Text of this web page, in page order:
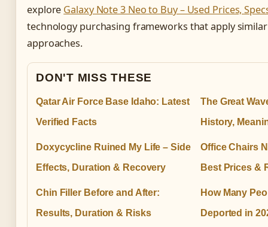
explore Galaxy Note 3 Neo to Buy – Used Prices,
technology purchasing frameworks that apply
approaches.
DON'T MISS THESE
Qatar Air Force Base Idaho: Latest
Verified Facts
The Great
History,
Doxycycline Ruined My Life – Side
Effects, Duration & Recovery
Office Chairs
Best Prices &
Chin Filler Before and After:
Results, Duration & Risks
How Many
Deported in